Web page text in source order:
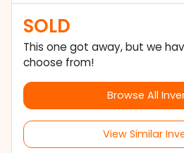
SOLD
This one got away, but we
choose from!
Browse All
View Similar